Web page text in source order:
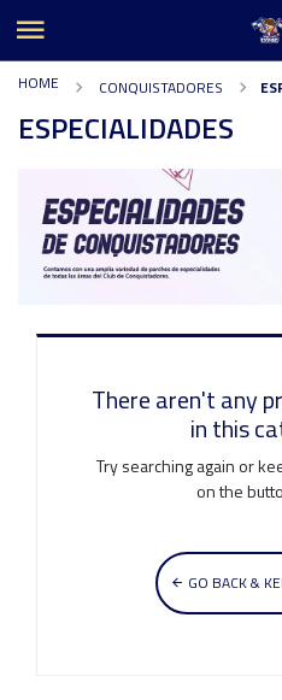
HOME CONQUISTADORES
ESPECIALIDADES
There aren't any
in this
Try searching again or
on the
GO BACK &